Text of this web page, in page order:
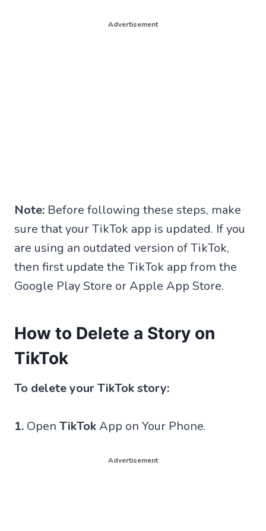
Advertisement
Note: Before following these steps, make
sure that your TikTok app is updated. If you
are using an outdated version of TikTok,
then first update the TikTok app from the
Google Play Store or Apple App Store.
How to Delete a Story on
TikTok
To delete your TikTok story:
1. Open TikTokApp on Your Phone.
Advertisement